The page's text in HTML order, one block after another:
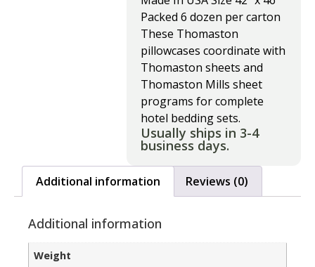
Packed 6 dozen per carton
These Thomaston
pillowcases coordinate with
Thomaston sheets and
Thomaston Mills sheet
programs for complete
hotel bedding sets.
Usually ships in 3-4
business days.
Additional information Reviews (0)
Additional information
Weight